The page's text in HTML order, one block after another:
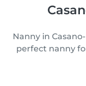
Nanny in
perfect nanny